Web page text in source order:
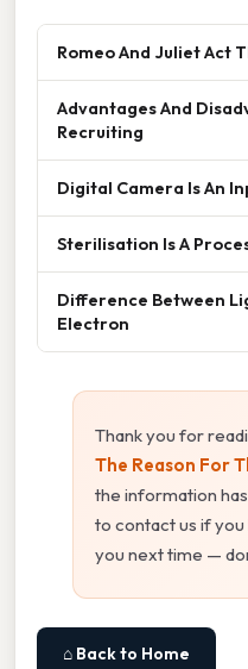
Romeo And Juliet Act
Advantages And
Recruiting
Digital Camera Is An
Sterilisation Is A
Difference Between
Electron
Thank you for
The Reason For
the information
to contact us if you
you next time —
⌂ Back to Home